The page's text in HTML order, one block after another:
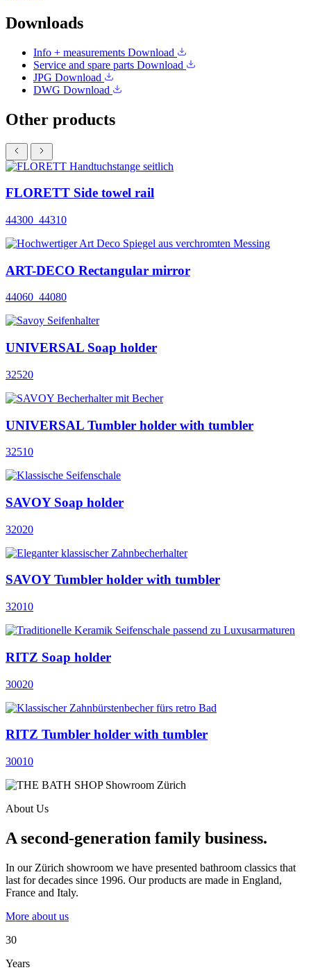
Downloads
Info + measurements Download
Service and spare parts Download
JPG Download
DWG Download
Other products
FLORETT Side towel rail
44300_44310
ART-DECO Rectangular mirror
44060_44080
UNIVERSAL Soap holder
32520
UNIVERSAL Tumbler holder with tumbler
32510
SAVOY Soap holder
32020
SAVOY Tumbler holder with tumbler
32010
RITZ Soap holder
30020
RITZ Tumbler holder with tumbler
30010
About Us
A second-generation family business.
In our Zürich showroom we have presented bathroom classics that
last for decades since 1996. Our products are made in England,
France and Italy.
More about us
30
Years